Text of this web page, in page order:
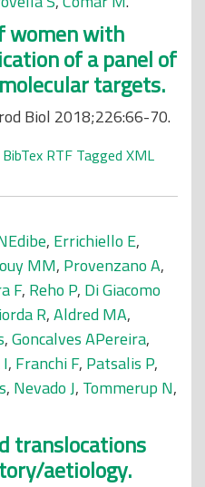
women with
of a panel of
targets.
Biol 2018;226:66-70.
BibTex RTF Tagged XML
, Errichiello E,
MM, Provenzano A,
F, Reho P, Di Giacomo
R,Aldred MA,
,Goncalves APereira,
I, Franchi F, Patsalis P,
, Nevado J, Tommerup N,
translocations
aetiology.